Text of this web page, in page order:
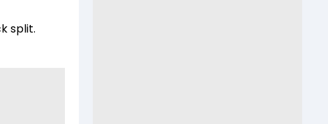
split.